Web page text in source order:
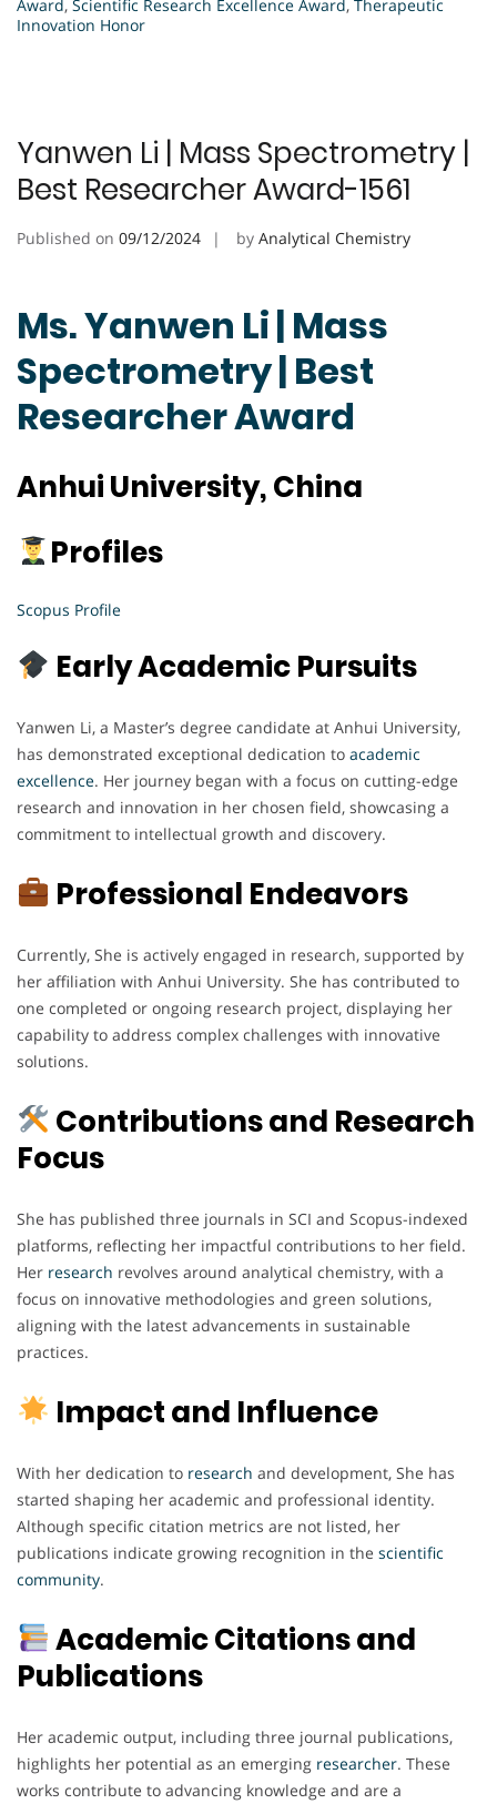
Award, Scientific Research Excellence Award, Therapeutic
Innovation Honor
Yanwen Li | Mass Spectrometry |
Best Researcher Award-1561
Published on 09/12/2024 by Analytical Chemistry
Ms. Yanwen Li | Mass
Spectrometry | Best
Researcher Award
Anhui University, China
Profiles
Scopus Profile
Early Academic Pursuits
Yanwen Li, a Master’s degree candidate at Anhui University,
has demonstrated exceptional dedication to academic
excellence. Her journey began with a focus on cutting-edge
research and innovation in her chosen field, showcasing a
commitment to intellectual growth and discovery.
Professional Endeavors
Currently, She is actively engaged in research, supported by
her affiliation with Anhui University. She has contributed to
one completed or ongoing research project, displaying her
capability to address complex challenges with innovative
solutions.
Contributions and Research
Focus
She has published three journals in SCI and Scopus-indexed
platforms, reflecting her impactful contributions to her field.
Her research revolves around analytical chemistry, with a
focus on innovative methodologies and green solutions,
aligning with the latest advancements in sustainable
practices.
Impact and Influence
With her dedication to research and development, She has
started shaping her academic and professional identity.
Although specific citation metrics are not listed, her
publications indicate growing recognition in the scientific
community.
Academic Citations and
Publications
Her academic output, including three journal publications,
highlights her potential as an emerging researcher. These
works contribute to advancing knowledge and are a